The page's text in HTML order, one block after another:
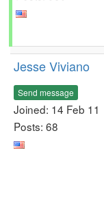
Jesse Viviano
Send message
Joined: 14 Feb 11
Posts: 68